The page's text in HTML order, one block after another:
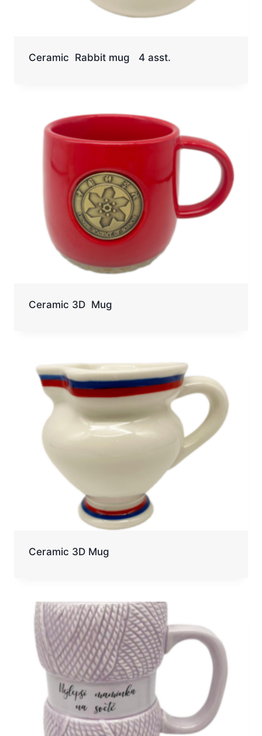
Ceramic Rabbit mug 4 asst.
Ceramic 3D Mug
Ceramic 3D Mug